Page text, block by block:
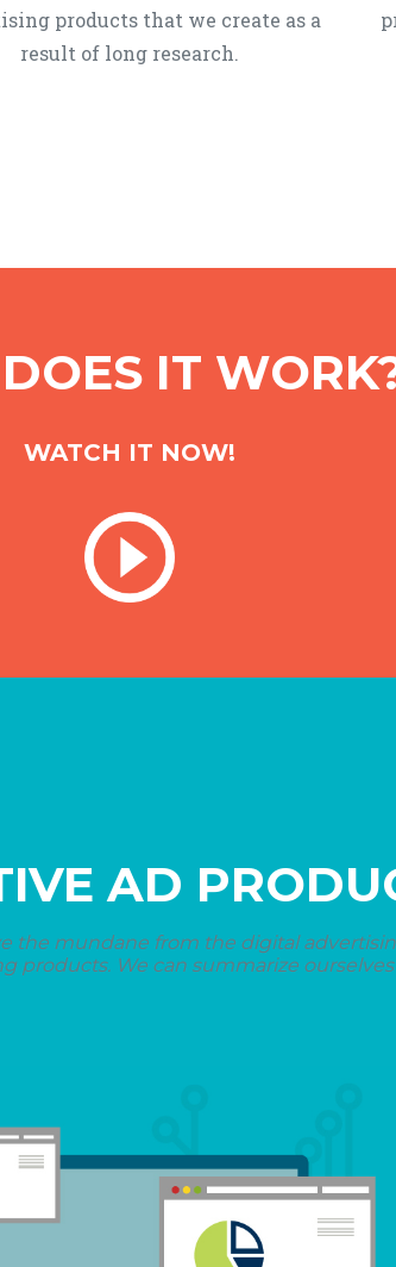
products that we create as a
result of long research.
IT
WATCH IT NOW!
AD
the mundane from the digital
products. We can summarize ourselves